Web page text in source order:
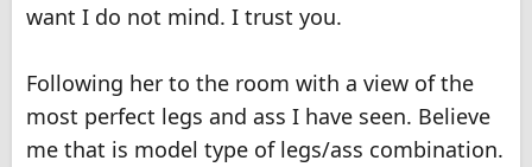
want I do not mind. I trust you.
Following her to the room with a view of the
most perfect legs and ass I have seen. Believe
me that is model type of legs/ass combination.